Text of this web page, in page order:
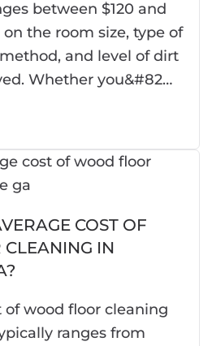
between $120 and
the room size, type of
and level of dirt
Whether you&#82…
COST OF
IN
of wood floor cleaning
ranges from